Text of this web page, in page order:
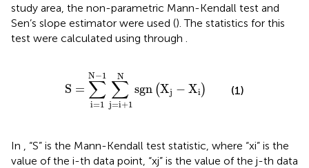
study area, the non-parametric Mann-Kendall test and
Sen’s slope estimator were used (). The statistics for this
test were calculated using through
S =
N−1
∑
i=1
N
∑
j=i+1
sgn (Xj − Xi )
∑i= 1 −
(1)
In , “S” is the Mann-Kendall test statistic, where “xi” is the
value of the i-th data point, “xj” is the value of the j-th data